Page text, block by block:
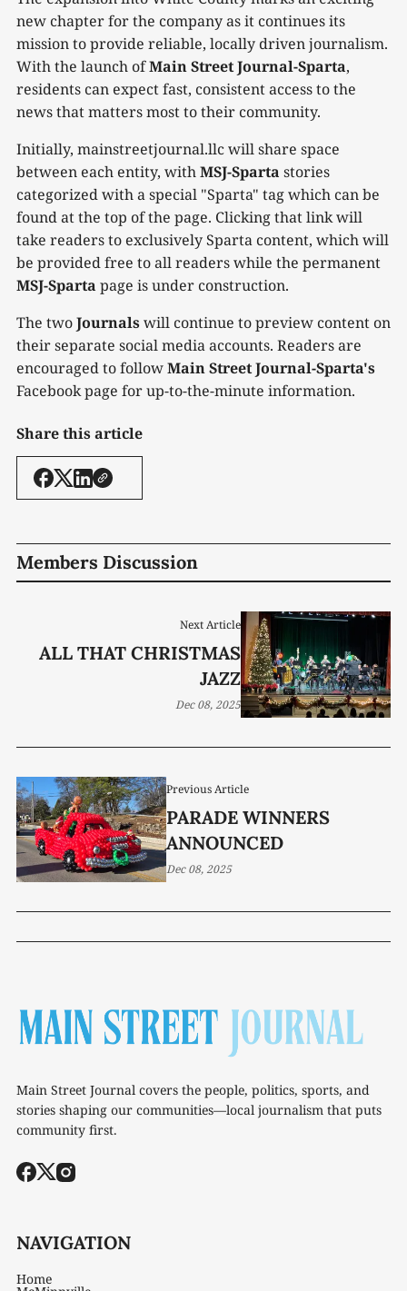
new chapter for the company as it continues its
mission to provide reliable, locally driven journalism.
With the launch ofMain Street Journal-Sparta,
residents can expect fast, consistent access to the
news that matters most to their community.
Initially, mainstreetjournal.llc will share space
between each entity, withMSJ-Sparta stories
categorized with a special "Sparta" tag which can be
found at the top of the page. Clicking that link will
take readers to exclusively Sparta content, which will
be provided free to all readers while the permanent
MSJ-Sparta page is under construction.
The twoJournalswill continue to preview content on
their separate social media accounts. Readers are
encouraged to followMain Street Journal-Sparta's
Facebook page for up-to-the-minute information.
Share this article
Members Discussion
Previous Article
PARADE WINNERS
ANNOUNCED
Dec 08, 2025
Next Article
ALL THAT CHRISTMAS
JAZZ
Dec 08, 2025
Main Street Journal covers the people, politics, sports, and
stories shaping our communities—local journalism that puts
community first.
NAVIGATION
Home